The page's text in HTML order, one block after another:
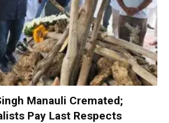
Manauli Cremated;
Pay Last Respects